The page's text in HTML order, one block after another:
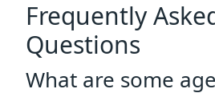
Frequently
Questions
What are some